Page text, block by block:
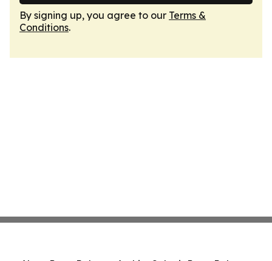
By signing up, you agree to our Terms &
Conditions.